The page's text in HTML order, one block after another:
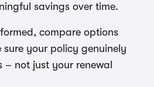
savings over time.
compare options
your policy genuinely
– not just your renewal